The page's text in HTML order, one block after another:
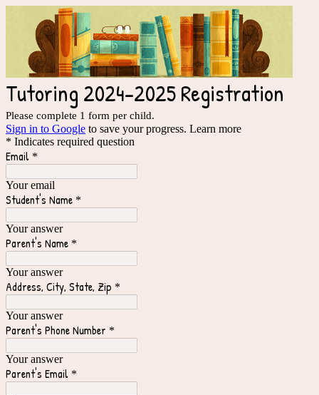
Tutoring 2024-2025 Registration
Please complete 1 form per child.
Sign in to Google to save your progress. Learn more
* Indicates required question
Email *
Your email
Student's Name *
Your answer
Parent's Name *
Your answer
Address, City, State, Zip *
Your answer
Parent's Phone Number *
Your answer
Parent's Email *